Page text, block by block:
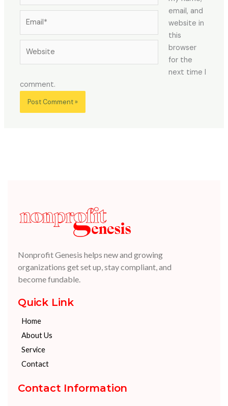
email, and
website in
this
browser
for the
next time I
comment.
Nonprofit Genesis helps new and growing
organizations get set up, stay compliant, and
become fundable.
Quick Link
Home
About Us
Service
Contact
Contact Information